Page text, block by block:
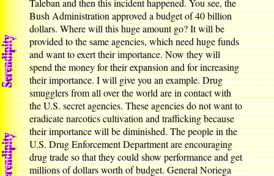
Taleban and then this incident happened. You see, the
Bush Administration approved a budget of 40 billion
dollars. Where will this huge amount go? It will be
provided to the same agencies, which need huge funds
and want to exert their importance. Now they will
spend the money for their expansion and for increasing
their importance. I will give you an example. Drug
smugglers from all over the world are in contact with
the U.S. secret agencies. These agencies do not want to
eradicate narcotics cultivation and trafficking because
their importance will be diminished. The people in the
U.S. Drug Enforcement Department are encouraging
drug trade so that they could show performance and get
millions of dollars worth of budget. General Noriega